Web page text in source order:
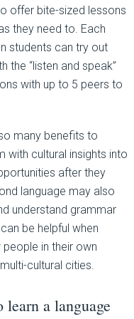
offer bite-sized lessons
they need to. Each
students can try out
the “listen and speak”
with up to 5 peers to
many benefits to
with cultural insights into
after they
language may also
understand grammar
be helpful when
in their own
cultural cities.
a language